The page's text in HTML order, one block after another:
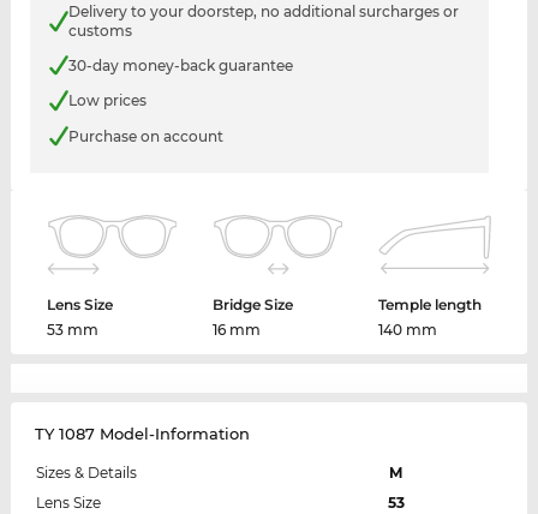
Delivery to your doorstep, no additional surcharges or
customs
30-day money-back guarantee
Low prices
Purchase on account
Lens Size
53 mm
Bridge Size
16 mm
Temple length
140 mm
TY 1087 Model-Information
Sizes & Details
M
Lens Size
53